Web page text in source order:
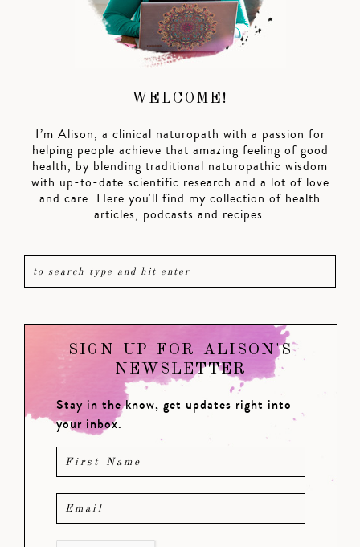
WELCOME!
I’m Alison, a clinical naturopath with a passion for
helping people achieve that amazing feeling of good
health, by blending traditional naturopathic wisdom
with up-to-date scientific research and a lot of love
and care. Here you'll find my collection of health
articles, podcasts and recipes.
SIGN UP FOR ALISON'S
NEWSLETTER
Stay in the know, get updates right into
your inbox.